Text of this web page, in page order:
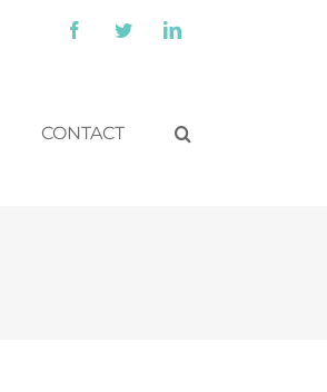
FacebookTwitterLinkedIn
CONTACT